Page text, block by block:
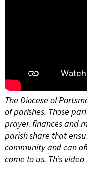
The Diocese of
of parishes. Those
prayer, finances and
parish share that
community and can
come to us. This